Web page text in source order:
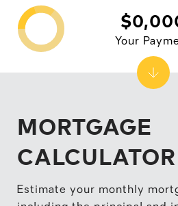
MORTGAGE
CALCULATOR
Estimate your monthly
Your